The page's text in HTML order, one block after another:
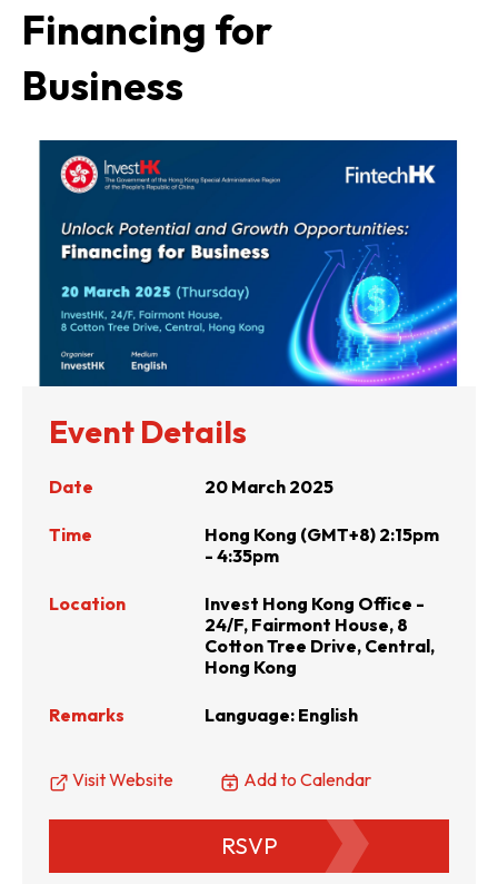
Financing for
Business
Event Details
Date 20 March 2025
Time
Hong Kong (GMT+8) 2:15pm
- 4:35pm
Location
Invest Hong Kong Office -
24/F, Fairmont House, 8
Cotton Tree Drive, Central,
Hong Kong
Remarks Language: English
Visit Website Add to Calendar
RSVP